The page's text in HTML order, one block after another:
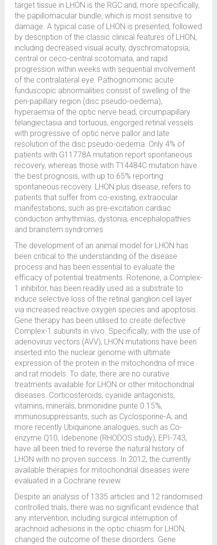
target tissue in LHON is the RGC and, more specifically,
the papillomacular bundle, which is most sensitive to
damage. A typical case of LHON is presented, followed
by description of the classic clinical features of LHON,
including decreased visual acuity, dyschromatopsia,
central or ceco-central scotomata, and rapid
progression within weeks with sequential involvement
of the contralateral eye. Pathognomonic acute
funduscopic abnormalities consist of swelling of the
peri-papillary region (disc pseudo-oedema),
hyperaemia of the optic nerve head, circumpapillary
telangiectasia and tortuous, engorged retinal vessels
with progressive of optic nerve pallor and late
resolution of the disc pseudo-oedema. Only 4% of
patients with G11778A mutation report spontaneous
recovery, whereas those with T14484C mutation have
the best prognosis, with up to 65% reporting
spontaneous recovery. LHON plus disease, refers to
patients that suffer from co-existing, extraocular
manifestations, such as pre-excitation cardiac
conduction arrhythmias, dystonia, encephalopathies
and brainstem syndromes.
The development of an animal model for LHON has
been critical to the understanding of the disease
process and has been essential to evaluate the
efficacy of potential treatments. Rotenone, a Complex-
1 inhibitor, has been readily used as a substrate to
induce selective loss of the retinal ganglion cell layer
via increased reactive oxygen species and apoptosis.
Gene therapy has been utilised to create defective
Complex-1 subunits in vivo. Specifically, with the use of
adenovirus vectors (AVV), LHON mutations have been
inserted into the nuclear genome with ultimate
expression of the protein in the mitochondria of mice
and rat models. To date, there are no curative
treatments available for LHON or other mitochondrial
diseases. Corticosteroids, cyanide antagonists,
vitamins, minerals, brimonidine purite 0.15%,
immunosuppressants, such as Cyclosporine-A, and
more recently Ubiquinone analogues, such as Co-
enzyme Q10, Idebenone (RHODOS study), EPI-743,
have all been tried to reverse the natural history of
LHON with no proven success. In 2012, the currently
available therapies for mitochondrial diseases were
evaluated in a Cochrane review.
Despite an analysis of 1335 articles and 12 randomised
controlled trials, there was no significant evidence that
any intervention, including surgical interruption of
arachnoid adhesions in the optic chiasm for LHON,
changed the outcome of these disorders. Gene